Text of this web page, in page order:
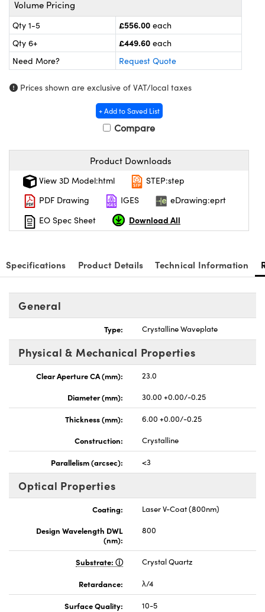
Volume Pricing
Qty 1-5 £556.00 each
Qty 6+
£449.60 each
Need More?
Request Quote
Prices shown are exclusive of VAT/local taxes
+ Add to Saved List
Compare
Product Downloads
View 3D Model:html
STEP:step
PDF Drawing
IGES
eDrawing:eprt
EO Spec Sheet
Download All
Specifications Product Details Technical Information
General
Type: Crystalline Waveplate
Physical & Mechanical Properties
Clear Aperture CA (mm):
23.0
Diameter (mm):
30.00 +0.00/-0.25
Thickness (mm):
6.00 +0.00/-0.25
Construction:
Crystalline
Parallelism (arcsec): <3
Optical Properties
Coating:
Laser V-Coat (800nm)
Design Wavelength DWL
(nm):
800
Substrate: Crystal Quartz
Retardance: λ/4
Surface Quality:
10-5